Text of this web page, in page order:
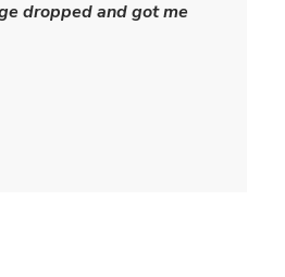
dropped and got me